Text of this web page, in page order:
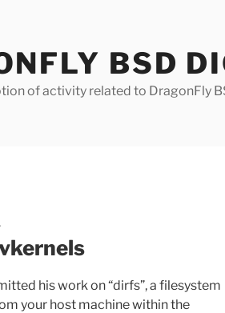
BSD
of activity related to DragonFly
his work on “dirfs”, a filesystem
your host machine within the